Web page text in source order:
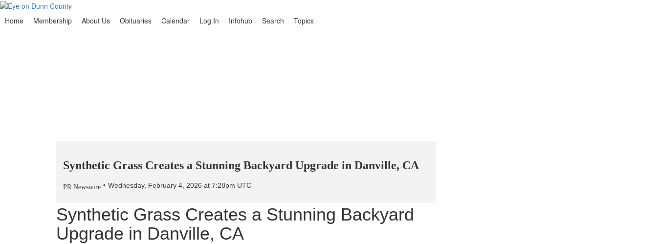
Synthetic Grass Creates a Stunning Backyard Upgrade in Danville, CA
PR Newswire Wednesday, February 4, 2026 at 7:28pm UTC
Synthetic Grass Creates a Stunning Backyard
Upgrade in Danville, CA
Home Membership About Us Obituaries Calendar Log In Infohub Search Topics